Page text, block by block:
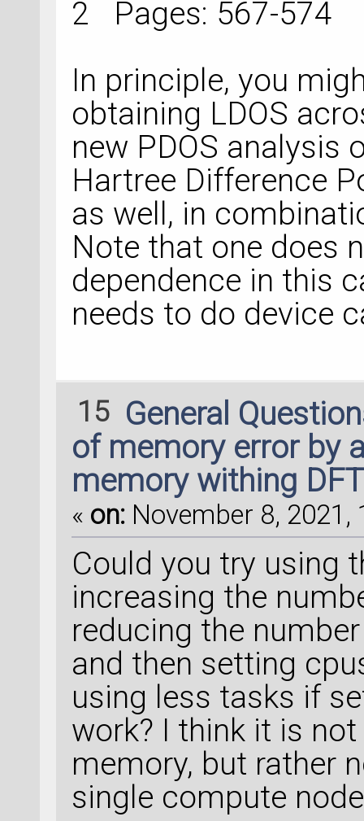
In principle, you
obtaining LDOS
new PDOS analysis
Hartree Difference
as well, in
Note that one does
dependence in this
needs to do device
15 General
of memory error by
memory withing
« on: November 8, 2021,
Could you try using
increasing the
reducing the
and then setting
using less tasks if
work? I think it is
memory, but rather
single compute